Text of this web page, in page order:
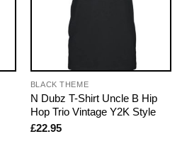
BLACK THEME
N Dubz T-Shirt Uncle B Hip
Hop Trio Vintage Y2K Style
£22.95